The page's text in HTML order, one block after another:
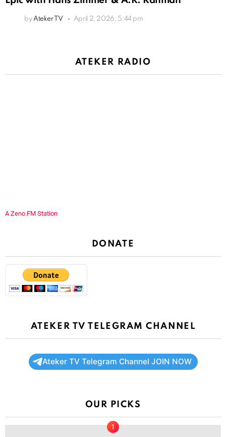
by Ateker TV April 2, 2026, 5:44 pm
ATEKER RADIO
A Zeno.FM Station
DONATE
ATEKER TV TELEGRAM CHANNEL
Ateker TV Telegram Channel JOIN NOW
OUR PICKS